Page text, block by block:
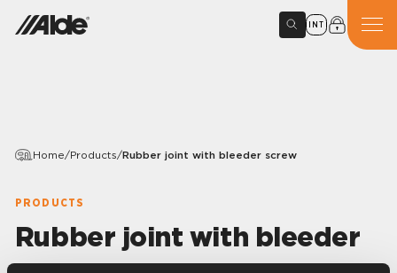
INT
Home/Products/Rubber joint with bleeder screw
PRODUCTS
Rubber joint with bleeder